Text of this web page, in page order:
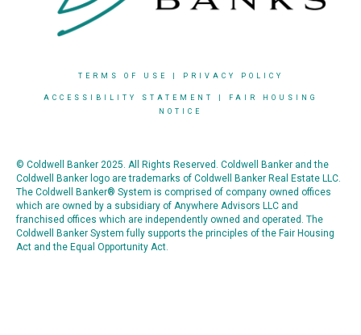
TERMS OF USE PRIVACY POLICY
ACCESSIBILITY STATEMENT
FAIR HOUSING
NOTICE
© Coldwell Banker 2025. All Rights Reserved. Coldwell Banker and the
Coldwell Banker logo are trademarks of Coldwell Banker Real Estate LLC.
The Coldwell Banker® System is comprised of company owned offices
which are owned by a subsidiary of Anywhere Advisors LLC and
franchised offices which are independently owned and operated. The
Coldwell Banker System fully supports the principles of the Fair Housing
Act and the Equal Opportunity Act.